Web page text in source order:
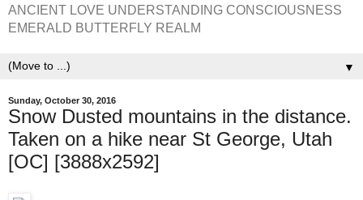
ANCIENT LOVE UNDERSTANDING CONSCIOUSNESS
EMERALD BUTTERFLY REALM
▼
Sunday, October 30, 2016
Snow Dusted mountains in the distance.
Taken on a hike near St George, Utah
[OC] [3888x2592]